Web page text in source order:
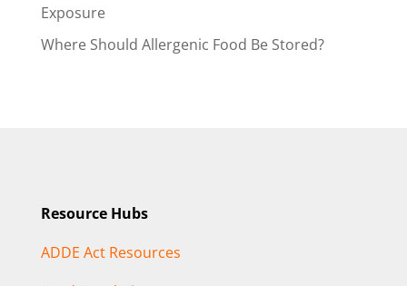
Exposure
Where Should Allergenic Food Be Stored?
Resource Hubs
ADDE Act Resources